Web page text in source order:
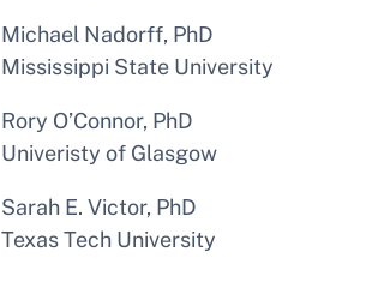
Michael Nadorff, PhD
Mississippi State University
Rory O’Connor, PhD
Univeristy of Glasgow
Sarah E. Victor, PhD
Texas Tech University